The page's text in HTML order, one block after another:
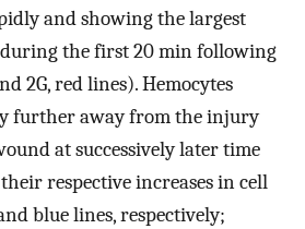
and showing the largest
during the first 20 min following
2G, red lines). Hemocytes
further away from the injury
at successively later time
respective increases in cell
blue lines, respectively;